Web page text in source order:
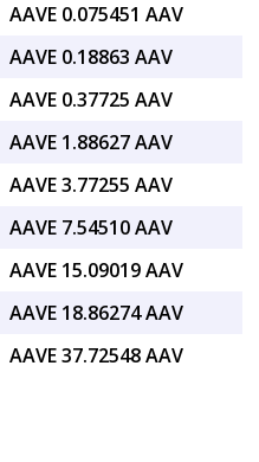
AAVE 0.075451 AAV
AAVE 0.18863 AAV
AAVE 0.37725 AAV
AAVE 1.88627 AAV
AAVE 3.77255 AAV
AAVE 7.54510 AAV
AAVE 15.09019 AAV
AAVE 18.86274 AAV
AAVE 37.72548 AAV